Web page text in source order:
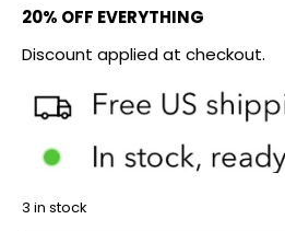
20% OFF EVERYTHING
Discount applied at checkout.
3 in stock